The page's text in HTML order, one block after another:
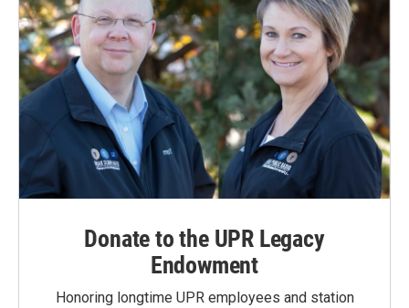
Donate to the UPR Legacy
Endowment
Honoring longtime UPR employees and station